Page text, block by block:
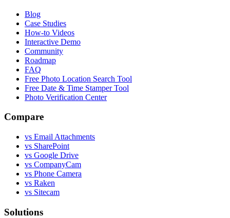
Blog
Case Studies
How-to Videos
Interactive Demo
Community
Roadmap
FAQ
Free Photo Location Search Tool
Free Date & Time Stamper Tool
Photo Verification Center
Compare
vs Email Attachments
vs SharePoint
vs Google Drive
vs CompanyCam
vs Phone Camera
vs Raken
vs Sitecam
Solutions